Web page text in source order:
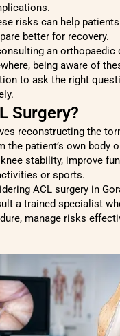
risks can help
better for recovery.
an orthopaedic
being aware of
to ask the right
Surgery?
reconstructing the
the patient’s own body
stability, improve
or sports.
ACL surgery in
a trained specialist
manage risks